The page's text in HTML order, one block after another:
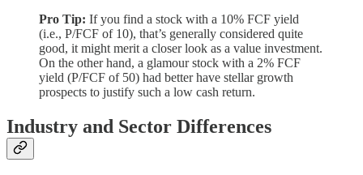
Pro Tip: If you find a stock with a 10% FCF yield
(i.e., P/FCF of 10), that’s generally considered quite
good, it might merit a closer look as a value investment.
On the other hand, a glamour stock with a 2% FCF
yield (P/FCF of 50) had better have stellar growth
prospects to justify such a low cash return.
Industry and Sector Differences